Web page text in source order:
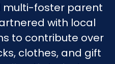
multi-foster parent
with local
to contribute over
clothes, and gift